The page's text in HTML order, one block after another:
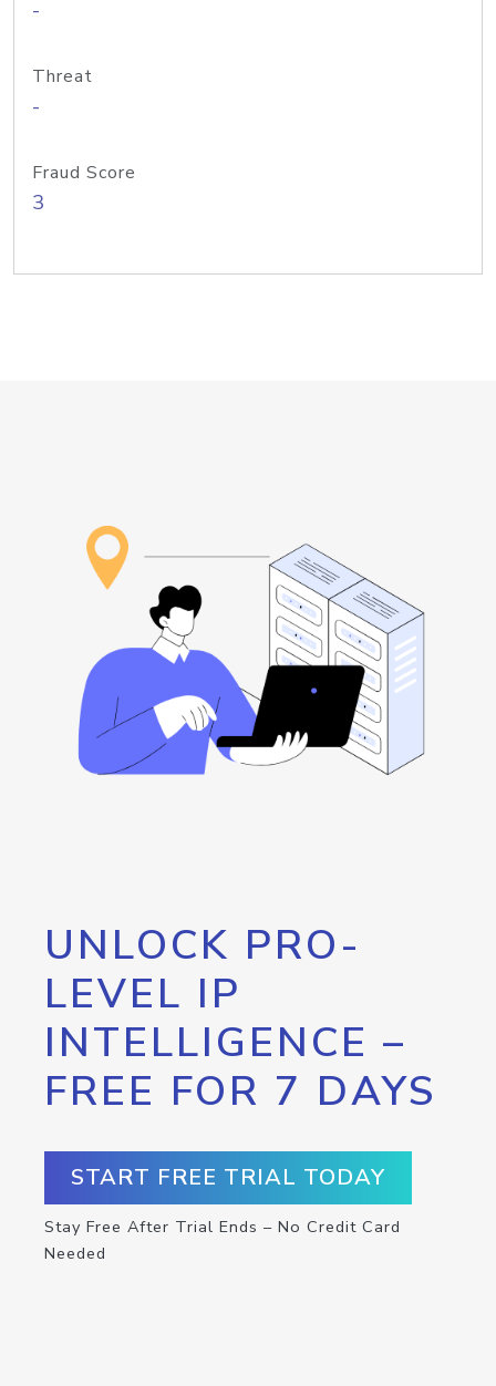
-
Threat
-
Fraud Score
3
UNLOCK PRO-
LEVEL IP
INTELLIGENCE –
FREE FOR 7 DAYS
START FREE TRIAL TODAY
Stay Free After Trial Ends – No Credit Card
Needed